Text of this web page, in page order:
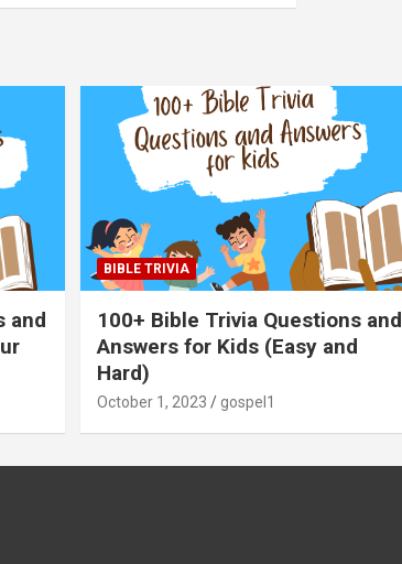
and
BIBLE TRIVIA
100+ Bible Trivia Questions and
Answers for Kids (Easy and
Hard)
October 1, 2023 gospel1